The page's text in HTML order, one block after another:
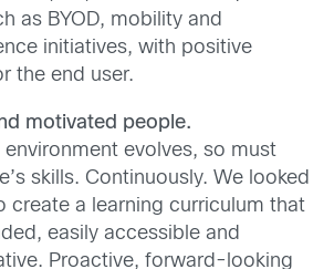
as BYOD, mobility and
initiatives, with positive
the end user.
motivated people.
environment evolves, so must
skills. Continuously. We looked
create a learning curriculum that
easily accessible and
Proactive, forward-looking